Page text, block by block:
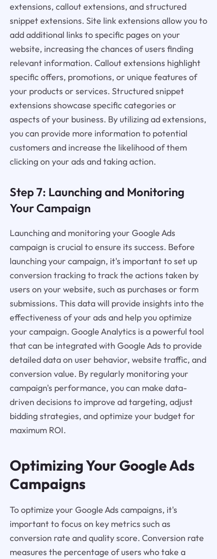
extensions, callout extensions, and structured
snippet extensions. Site link extensions allow you to
add additional links to specific pages on your
website, increasing the chances of users finding
relevant information. Callout extensions highlight
specific offers, promotions, or unique features of
your products or services. Structured snippet
extensions showcase specific categories or
aspects of your business. By utilizing ad extensions,
you can provide more information to potential
customers and increase the likelihood of them
clicking on your ads and taking action.
Step 7: Launching and Monitoring
Your Campaign
Launching and monitoring your Google Ads
campaign is crucial to ensure its success. Before
launching your campaign, it's important to set up
conversion tracking to track the actions taken by
users on your website, such as purchases or form
submissions. This data will provide insights into the
effectiveness of your ads and help you optimize
your campaign. Google Analytics is a powerful tool
that can be integrated with Google Ads to provide
detailed data on user behavior, website traffic, and
conversion value. By regularly monitoring your
campaign's performance, you can make data-
driven decisions to improve ad targeting, adjust
bidding strategies, and optimize your budget for
maximum ROI.
Optimizing Your Google Ads
Campaigns
To optimize your Google Ads campaigns, it's
important to focus on key metrics such as
conversion rate and quality score. Conversion rate
measures the percentage of users who take a